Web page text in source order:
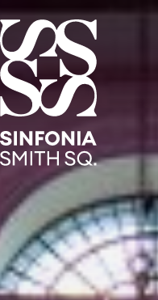
Sinfonia Smith Square